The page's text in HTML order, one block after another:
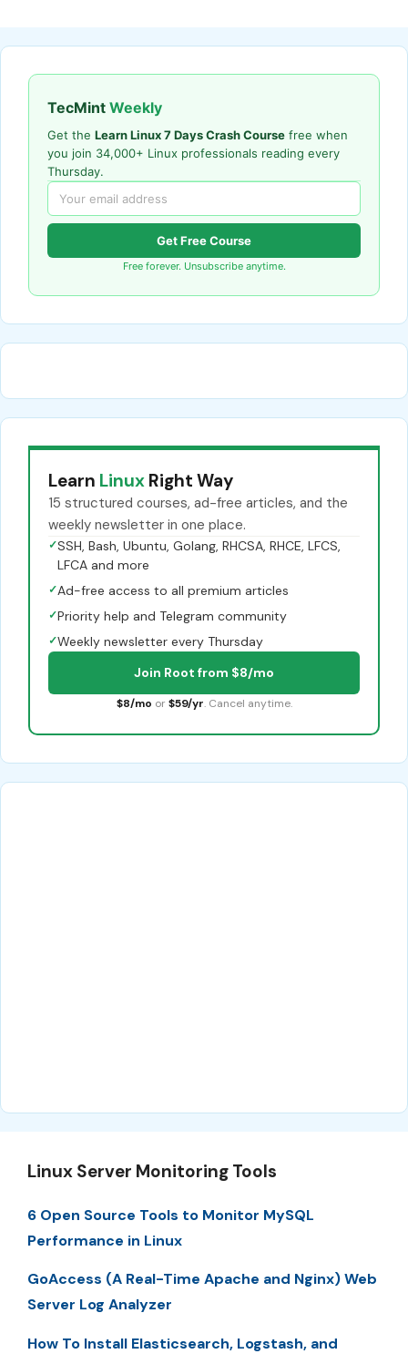
TecMint Weekly
Get the Learn Linux 7 Days Crash Course free when
you join 34,000+ Linux professionals reading every
Thursday.
Get Free Course
Free forever. Unsubscribe anytime.
Learn Linux Right Way
15 structured courses, ad-free articles, and the
weekly newsletter in one place.
✓SSH, Bash, Ubuntu, Golang, RHCSA, RHCE, LFCS,
LFCA and more
✓Ad-free access to all premium articles
✓Priority help and Telegram community
✓Weekly newsletter every Thursday
Join Root from $8/mo
$8/mo or $59/yr. Cancel anytime.
Linux Server Monitoring Tools
6 Open Source Tools to Monitor MySQL
Performance in Linux
GoAccess (A Real-Time Apache and Nginx) Web
Server Log Analyzer
How To Install Elasticsearch, Logstash, and